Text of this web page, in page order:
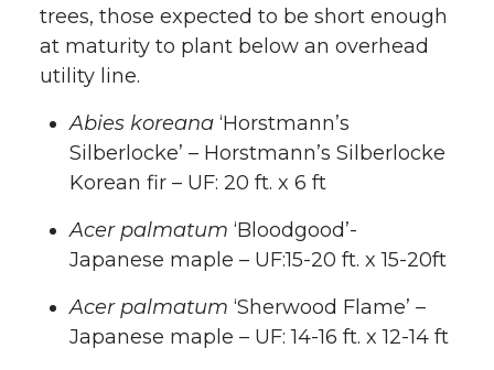
trees, those expected to be short enough
at maturity to plant below an overhead
utility line.
Abies koreana ‘Horstmann’s
Silberlocke’ – Horstmann’s Silberlocke
Korean fir – UF: 20 ft. x 6 ft
Acer palmatum ‘Bloodgood’-
Japanese maple – UF:15-20 ft. x 15-20ft
Acer palmatum ‘Sherwood Flame’ –
Japanese maple – UF: 14-16 ft. x 12-14 ft